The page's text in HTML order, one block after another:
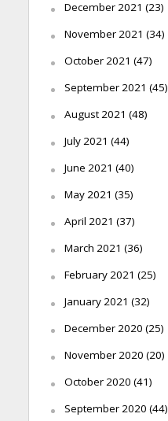
December 2021 (23)
November 2021 (34)
October 2021 (47)
September 2021 (45)
August 2021 (48)
July 2021 (44)
June 2021 (40)
May 2021 (35)
April 2021 (37)
March 2021 (36)
February 2021 (25)
January 2021 (32)
December 2020 (25)
November 2020 (20)
October 2020 (41)
September 2020 (44)